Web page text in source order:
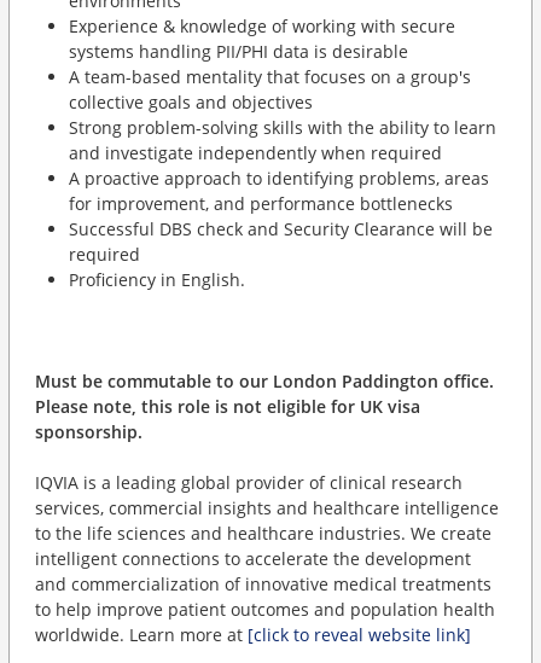
Experience & knowledge of working with secure
systems handling PII/PHI data is desirable
A team-based mentality that focuses on a group's
collective goals and objectives
Strong problem-solving skills with the ability to learn
and investigate independently when required
A proactive approach to identifying problems, areas
for improvement, and performance bottlenecks
Successful DBS check and Security Clearance will be
required
Proficiency in English.
Must be commutable to our London Paddington office.
Please note, this role is not eligible for UK visa
sponsorship.
IQVIA is a leading global provider of clinical research
services, commercial insights and healthcare intelligence
to the life sciences and healthcare industries. We create
intelligent connections to accelerate the development
and commercialization of innovative medical treatments
to help improve patient outcomes and population health
worldwide. Learn more at [click to reveal website link]